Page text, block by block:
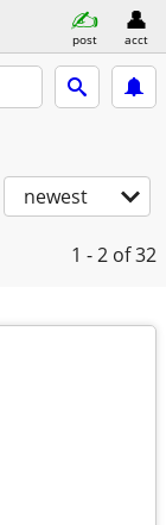
post acct
newest
1 - 2 of 32